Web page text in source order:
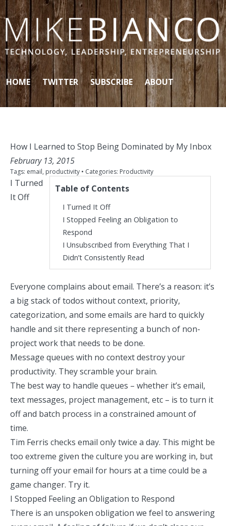
Skip to content
HOME TWITTER SUBSCRIBE ABOUT
How I Learned to Stop Being Dominated by My Inbox
February 13, 2015
Tags: email, productivity • Categories: Productivity
Table of Contents
I Turned It Off
I Stopped Feeling an Obligation to
Respond
I Unsubscribed from Everything That I
Didn’t Consistently Read
I Turned
It Off
Everyone complains about email. There’s a reason: it’s
a big stack of todos without context, priority,
categorization, and some emails are hard to quickly
handle and sit there representing a bunch of non-
project work that needs to be done.
Message queues with no context destroy your
productivity. They scramble your brain.
The best way to handle queues – whether it’s email,
text messages, project management, etc – is to turn it
off and batch process in a constrained amount of
time.
Tim Ferris checks email only twice a day. This might be
too extreme given the culture you are working in, but
turning off your email for hours at a time could be a
game changer. Try it.
I Stopped Feeling an Obligation to Respond
There is an unspoken obligation we feel to answering